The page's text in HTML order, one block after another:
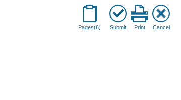
Cancel
Print
Submit
Pages(6)